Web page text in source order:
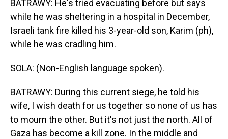
BATRAWY: He's tried evacuating before but says
while he was sheltering in a hospital in December,
Israeli tank fire killed his 3-year-old son, Karim (ph),
while he was cradling him.
SOLA: (Non-English language spoken).
BATRAWY: During this current siege, he told his
wife, I wish death for us together so none of us has
to mourn the other. But it's not just the north. All of
Gaza has become a kill zone. In the middle and